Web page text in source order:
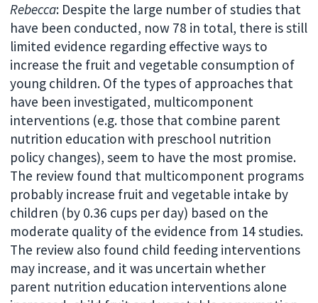
Rebecca: Despite the large number of studies that
have been conducted, now 78 in total, there is still
limited evidence regarding effective ways to
increase the fruit and vegetable consumption of
young children. Of the types of approaches that
have been investigated, multicomponent
interventions (e.g. those that combine parent
nutrition education with preschool nutrition
policy changes), seem to have the most promise.
The review found that multicomponent programs
probably increase fruit and vegetable intake by
children (by 0.36 cups per day) based on the
moderate quality of the evidence from 14 studies.
The review also found child feeding interventions
may increase, and it was uncertain whether
parent nutrition education interventions alone